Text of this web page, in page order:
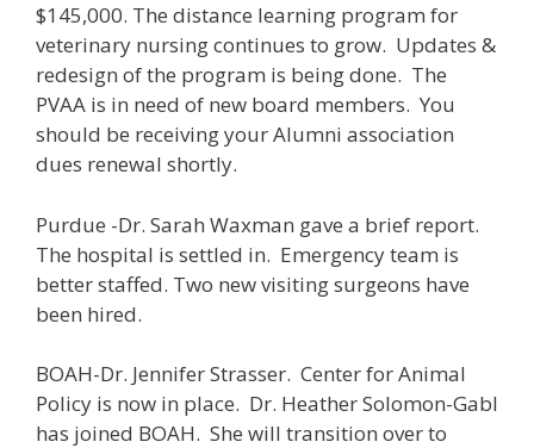
$145,000. The distance learning program for
veterinary nursing continues to grow. Updates &
redesign of the program is being done. The
PVAA is in need of new board members. You
should be receiving your Alumni association
dues renewal shortly.
Purdue -Dr. Sarah Waxman gave a brief report.
The hospital is settled in. Emergency team is
better staffed. Two new visiting surgeons have
been hired.
BOAH-Dr. Jennifer Strasser. Center for Animal
Policy is now in place. Dr. Heather Solomon-Gabl
has joined BOAH. She will transition over to